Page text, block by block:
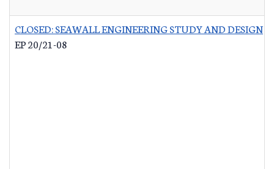
CLOSED: SEAWALL ENGINEERING STUDY AND DESIGN
EP 20/21-08